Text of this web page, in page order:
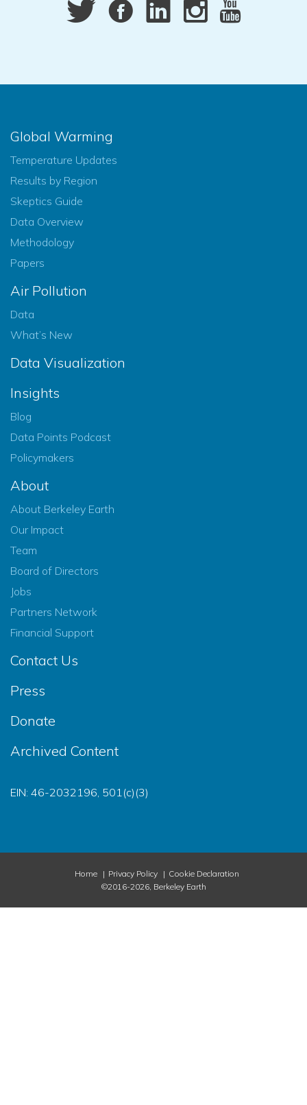
Global Warming
Temperature Updates
Results by Region
Skeptics Guide
Data Overview
Methodology
Papers
Air Pollution
Data
What’s New
Data Visualization
Insights
Blog
Data Points Podcast
Policymakers
About
About Berkeley Earth
Our Impact
Team
Board of Directors
Jobs
Partners Network
Financial Support
Contact Us
Press
Donate
Archived Content
EIN: 46-2032196, 501(c)(3)
Home Privacy Policy
Cookie Declaration
©2016-2026, Berkeley Earth